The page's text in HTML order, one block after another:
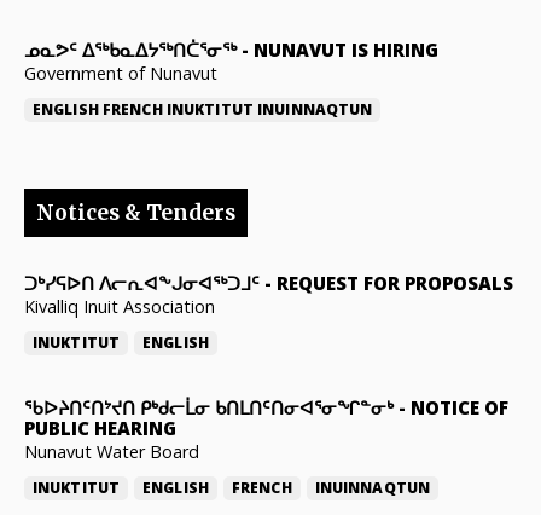
ᓄᓇᕗᑦ ᐃᖅᑲᓇᐃᔭᖅᑎᑖᕐᓂᖅ- NUNAVUT IS HIRING
Government of Nunavut
ENGLISH FRENCH INUKTITUT INUINNAQTUN
Notices & Tenders
ᑐᒃᓯᕋᐅᑎ ᐱᓕᕆᐊᖕᒍᓂᐊᖅᑐᒧᑦ - REQUEST FOR PROPOSALS
Kivalliq Inuit Association
INUKTITUT ENGLISH
ᖃᐅᔨᑎᑦᑎᔾᔪᑎ ᑭᒃᑯᓕᒫᓂ ᑲᑎᒪᑎᑦᑎᓂᐊᕐᓂᖏᓐᓂᒃ- NOTICE OF
PUBLIC HEARING
Nunavut Water Board
INUKTITUT ENGLISH FRENCH INUINNAQTUN